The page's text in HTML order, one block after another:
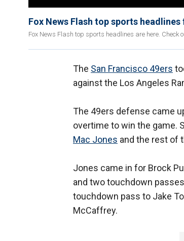
Fox News Flash top sports
Fox News Flash top sports headlines are here. Check
The San Francisco 49ers
against the Los Angeles
The 49ers defense came
overtime to win the game.
Mac Jones and the rest of
Jones came in for Brock
and two touchdown
touchdown pass to Jake
McCaffrey.